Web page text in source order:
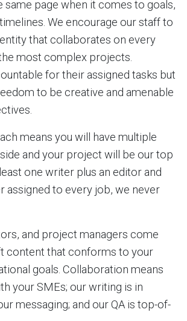
same page when it comes to goals,
We encourage our staff to
that collaborates on every
most complex projects.
for their assigned tasks but
to be creative and amenable
means you will have multiple
and your project will be our top
one writer plus an editor and
assigned to every job, we never
and project managers come
content that conforms to your
goals. Collaboration means
your SMEs; our writing is in
messaging; and our QA is top-of-